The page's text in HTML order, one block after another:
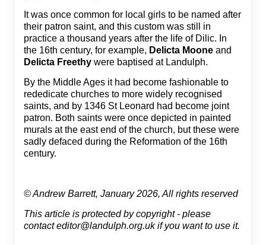
It was once common for local girls to be named after
their patron saint, and this custom was still in
practice a thousand years after the life of Dilic. In
the 16th century, for example, Delicta Moone and
Delicta Freethy were baptised at Landulph.
By the Middle Ages it had become fashionable to
rededicate churches to more widely recognised
saints, and by 1346 St Leonard had become joint
patron. Both saints were once depicted in painted
murals at the east end of the church, but these were
sadly defaced during the Reformation of the 16th
century.
© Andrew Barrett, January 2026, All rights reserved
This article is protected by copyright - please
contact editor@landulph.org.uk if you want to use it.